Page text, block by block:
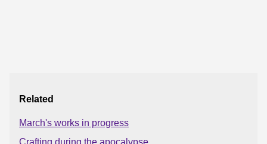
Related
March's works in progress
Crafting during the apocalypse